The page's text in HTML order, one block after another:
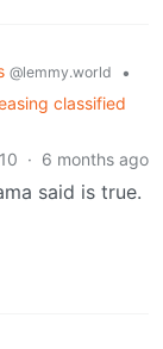
@lemmy.world
•
classified
10 · 6 months ago
said is true.